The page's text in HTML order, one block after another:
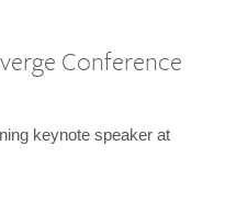
Conference
keynote speaker at